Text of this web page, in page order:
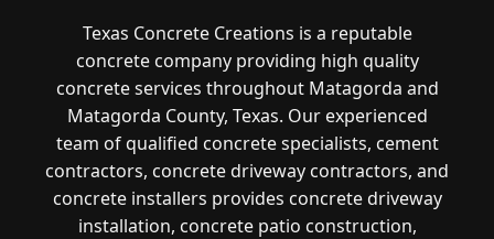
Texas Concrete Creations is a reputable
concrete company providing high quality
concrete services throughout Matagorda and
Matagorda County, Texas. Our experienced
team of qualified concrete specialists, cement
contractors, concrete driveway contractors, and
concrete installers provides concrete driveway
installation, concrete patio construction,